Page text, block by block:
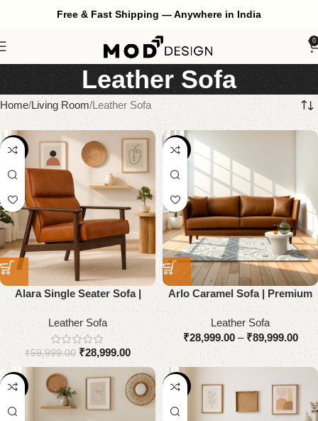
Free & Fast Shipping — Anywhere in India
0
Leather Sofa
Home Living Room Leather Sofa
-52%
Alara Single Seater Sofa |
Premium Genuine Leather
Leather Sofa
₹59,999.00 ₹28,999.00
-61%
Arlo Caramel Sofa | Premium
Genuine Leather
Leather Sofa
₹28,999.00 – ₹89,999.00
-52% -49%